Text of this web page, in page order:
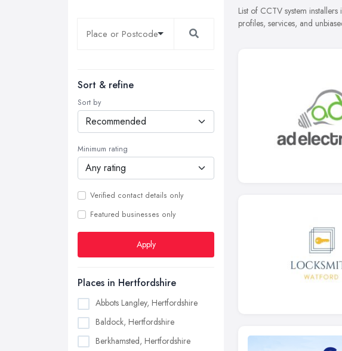
Sort & refine
Sort by
Minimum rating
Verified contact details only
Featured businesses only
Apply
Places in Hertfordshire
Abbots Langley, Hertfordshire
Baldock, Hertfordshire
Berkhamsted, Hertfordshire
List of CCTV system
profiles, services, and